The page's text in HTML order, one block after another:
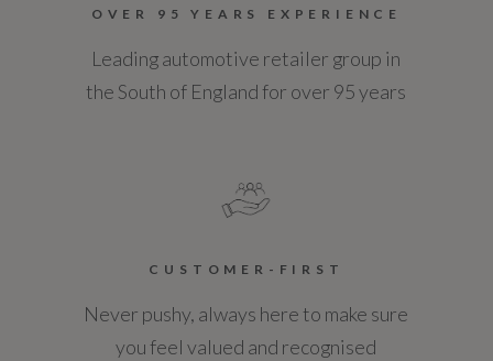
OVER 95 YEARS EXPERIENCE
Leading automotive retailer group in
the South of England for over 95 years
CUSTOMER-FIRST
Never pushy, always here to make sure
you feel valued and recognised